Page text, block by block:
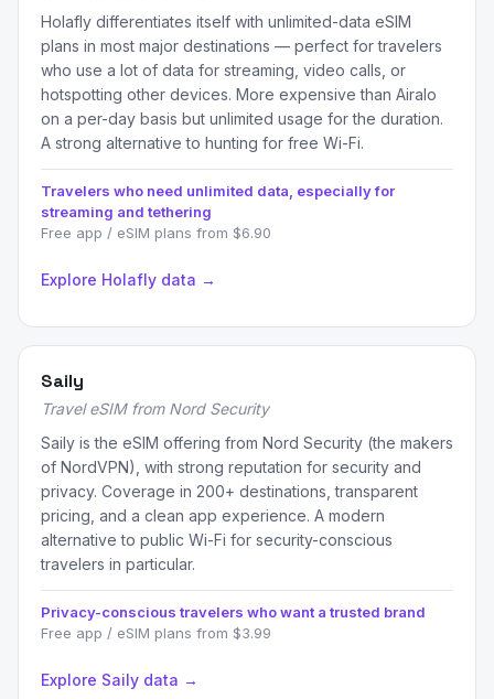
Holafly differentiates itself with unlimited-data eSIM
plans in most major destinations — perfect for travelers
who use a lot of data for streaming, video calls, or
hotspotting other devices. More expensive than Airalo
on a per-day basis but unlimited usage for the duration.
A strong alternative to hunting for free Wi-Fi.
Travelers who need unlimited data, especially for
streaming and tethering
Free app / eSIM plans from $6.90
Explore Holafly data →
Saily
Travel eSIM from Nord Security
Saily is the eSIM offering from Nord Security (the makers
of NordVPN), with strong reputation for security and
privacy. Coverage in 200+ destinations, transparent
pricing, and a clean app experience. A modern
alternative to public Wi-Fi for security-conscious
travelers in particular.
Privacy-conscious travelers who want a trusted brand
Free app / eSIM plans from $3.99
Explore Saily data →